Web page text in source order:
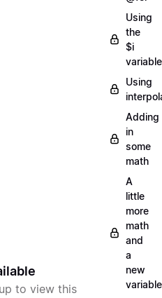
to view this
Using
the
$i
variable
Using
Adding
in
some
math
A
little
more
math
and
a
new
variable